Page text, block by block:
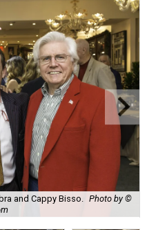
and Cappy Bisso.
Photo by ©